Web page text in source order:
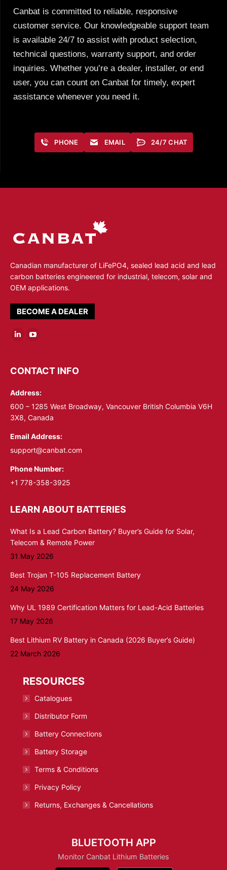
Canbat is committed to reliable, responsive
customer service. Our knowledgeable support team
is available 24/7 to assist with product selection,
technical questions, warranty support, and order
inquiries. Whether you’re a dealer, installer, or end
user, you can count on Canbat for timely, expert
assistance whenever you need it.
PHONE EMAIL 24/7 CHAT
Canadian manufacturer of LiFePO4, sealed lead acid and lead
carbon batteries engineered for industrial, telecom, solar and
OEM applications.
BECOME A DEALER
opens
new
window
opens
new
window
CONTACT INFO
Address:
600 – 1285 West Broadway, Vancouver British Columbia V6H
3X8, Canada
Email Address:
support@canbat.com
Phone Number:
+1 778-358-3925
LEARN ABOUT BATTERIES
What Is a Lead Carbon Battery? Buyer’s Guide for Solar,
Telecom & Remote Power
31 May 2026
Best Trojan T-105 Replacement Battery
24 May 2026
Why UL 1989 Certification Matters for Lead-Acid Batteries
17 May 2026
Best Lithium RV Battery in Canada (2026 Buyer’s Guide)
22 March 2026
RESOURCES
Catalogues
Distributor Form
Battery Connections
Battery Storage
Terms & Conditions
Privacy Policy
Returns, Exchanges & Cancellations
BLUETOOTH APP
Monitor Canbat Lithium Batteries